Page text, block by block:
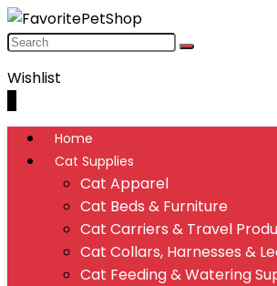
Wishlist
Home
Cat Supplies
Cat Apparel
Cat Beds & Furniture
Cat Carriers & Travel
Cat Collars, Harnesses &
Cat Feeding & Watering